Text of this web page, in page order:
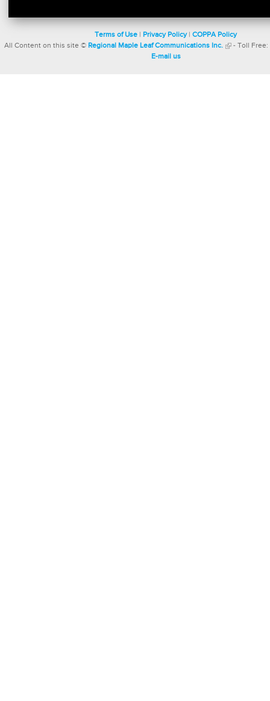
Terms of Use Privacy Policy| COPPA Policy
All Content on this site © Regional Maple Leaf Communications Inc. - Toll Free:
E-mail us